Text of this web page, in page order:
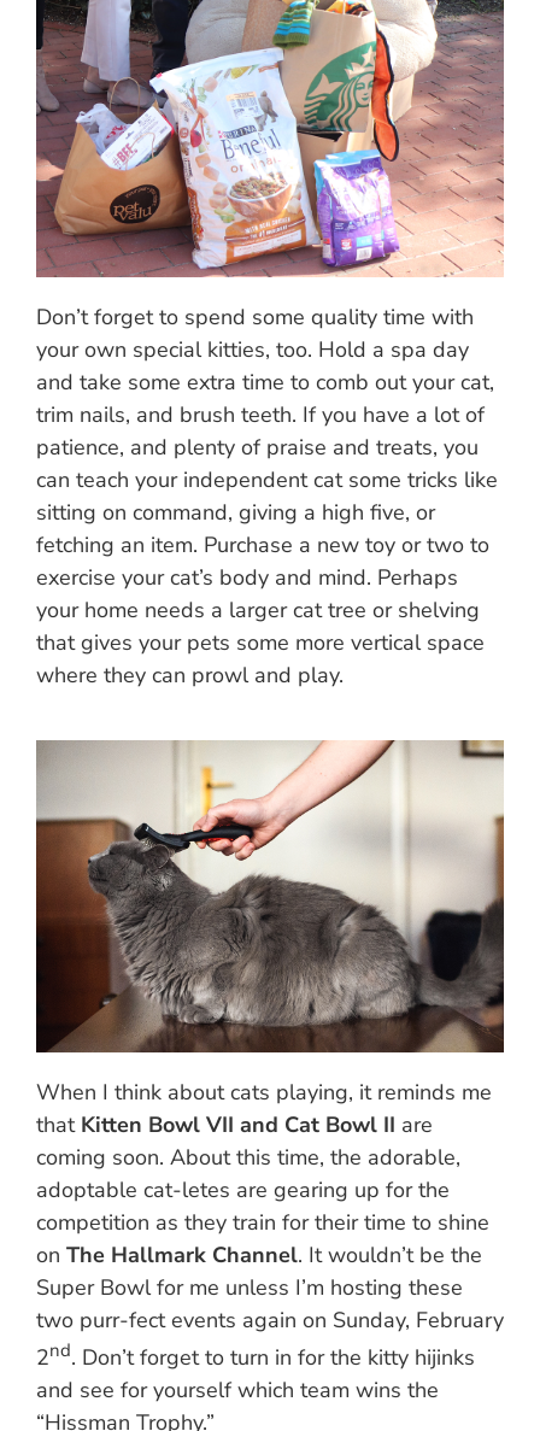
Don’t forget to spend some quality time with
your own special kitties, too. Hold a spa day
and take some extra time to comb out your cat,
trim nails, and brush teeth. If you have a lot of
patience, and plenty of praise and treats, you
can teach your independent cat some tricks like
sitting on command, giving a high five, or
fetching an item. Purchase a new toy or two to
exercise your cat’s body and mind. Perhaps
your home needs a larger cat tree or shelving
that gives your pets some more vertical space
where they can prowl and play.
When I think about cats playing, it reminds me
that Kitten Bowl VII and Cat Bowl II are
coming soon. About this time, the adorable,
adoptable cat-letes are gearing up for the
competition as they train for their time to shine
on The Hallmark Channel. It wouldn’t be the
Super Bowl for me unless I’m hosting these
two purr-fect events again on Sunday, February
2nd. Don’t forget to turn in for the kitty hijinks
and see for yourself which team wins the
“Hissman Trophy.”